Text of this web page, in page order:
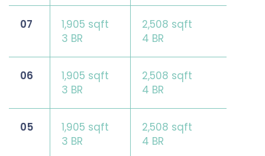
07
1,905 sqft
3 BR
2,508 sqft
4 BR
06
1,905 sqft
3 BR
2,508 sqft
4 BR
05
1,905 sqft
3 BR
2,508 sqft
4 BR